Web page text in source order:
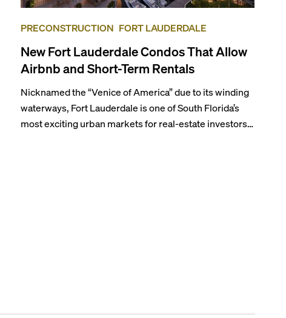
PRECONSTRUCTION FORT LAUDERDALE
New Fort Lauderdale Condos That Allow
Airbnb and Short-Term Rentals
Nicknamed the “Venice of America” due to its winding
waterways, Fort Lauderdale is one of South Florida’s
most exciting urban markets for real-estate investors.